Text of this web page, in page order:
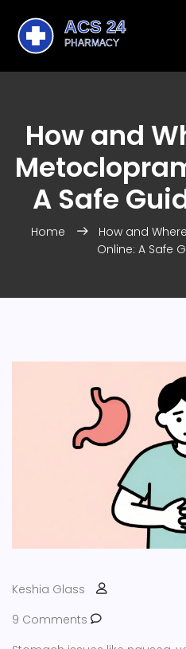
How and
A Safe
Home
How and
Online: A Safe
Keshia Glass
9 Comments